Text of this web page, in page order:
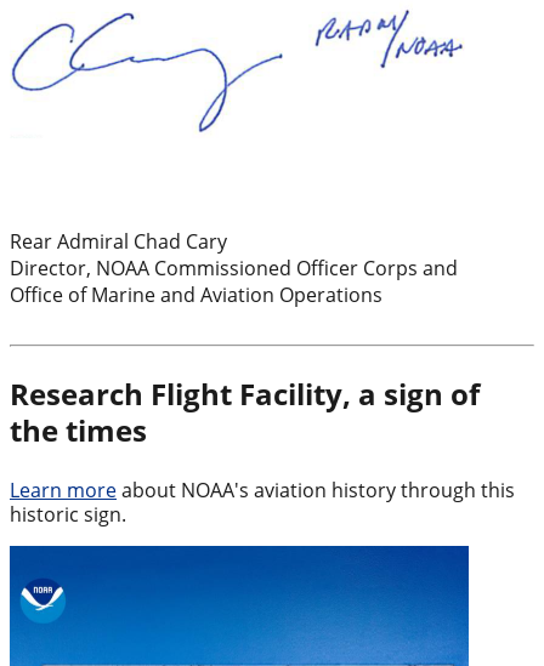
Rear Admiral Chad Cary
Director, NOAA Commissioned Officer Corps and
Office of Marine and Aviation Operations
Research Flight Facility, a sign of
the times
Learn moreabout NOAA's aviation history through this
historic sign.